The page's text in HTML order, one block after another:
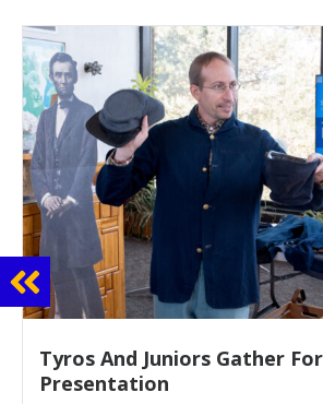
Guidance Dept. Sponsors
Event